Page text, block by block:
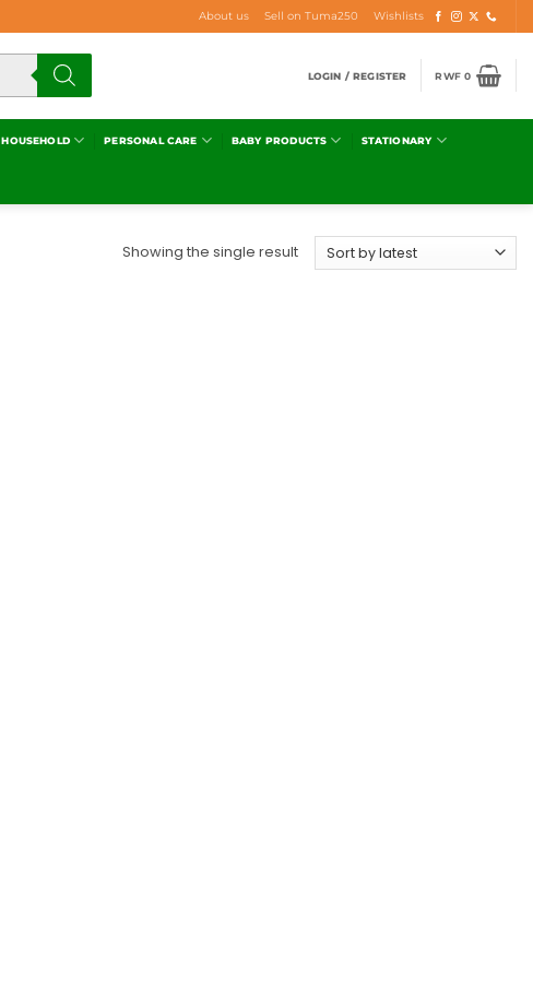
About us Sell on Tuma250 Wishlists
LOGIN / REGISTER RWF0
HOUSEHOLD PERSONAL CARE BABY PRODUCTS STATIONARY
Showing the single result